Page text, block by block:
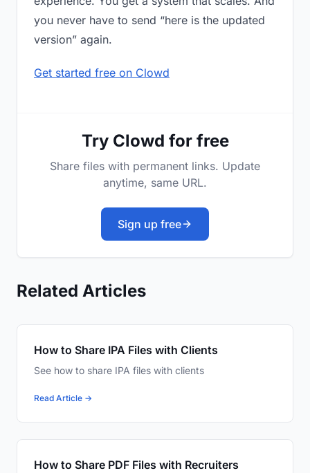
you never have to send “here is the updated
version” again.
Get started free on Clowd
Try Clowd for free
Share files with permanent links. Update
anytime, same URL.
Sign up free
Related Articles
How to Share IPA Files with Clients
See how to share IPA files with clients
Read Article →
How to Share PDF Files with Recruiters